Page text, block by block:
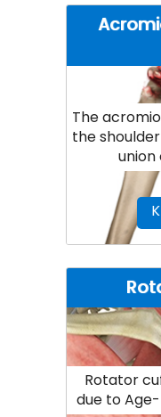
The
the
union
Rotator
due to